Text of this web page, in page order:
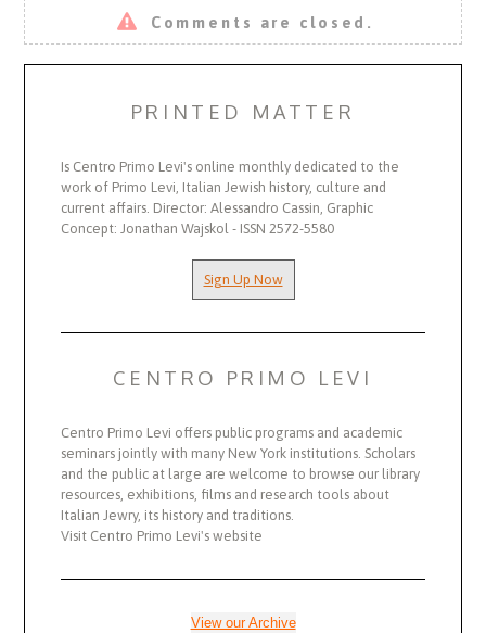
Comments are closed.
PRINTED MATTER
Is Centro Primo Levi's online monthly dedicated to the
work of Primo Levi, Italian Jewish history, culture and
current affairs. Director: Alessandro Cassin, Graphic
Concept: Jonathan Wajskol - ISSN 2572-5580
Sign Up Now
CENTRO PRIMO LEVI
Centro Primo Levi offers public programs and academic
seminars jointly with many New York institutions. Scholars
and the public at large are welcome to browse our library
resources, exhibitions, films and research tools about
Italian Jewry, its history and traditions.
Visit Centro Primo Levi's website
View our Archive